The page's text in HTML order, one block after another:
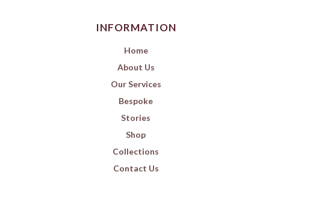
INFORMATION
Home
About Us
Our Services
Bespoke
Stories
Shop
Collections
Contact Us